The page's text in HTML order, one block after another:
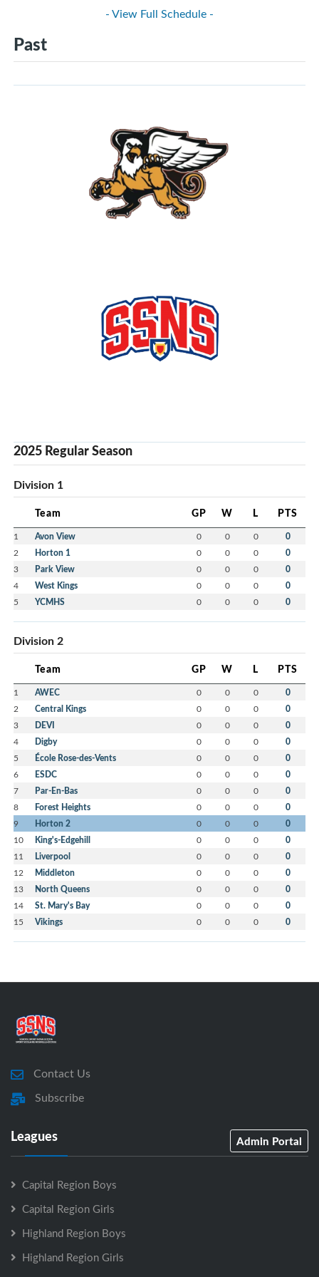
- View Full Schedule -
Past
2025 Regular Season
Division 1
Team GP W L PTS
1 Avon View 0 0 0 0
2 Horton 1 0 0 0 0
3 Park View 0 0 0 0
4 West Kings 0 0 0 0
5 YCMHS 0 0 0 0
Division 2
Team GP W L PTS
1 AWEC 0 0 0 0
2 Central Kings 0 0 0 0
3 DEVI 0 0 0 0
4 Digby 0 0 0 0
5 École Rose-des-Vents 0 0 0 0
6 ESDC 0 0 0 0
7 Par-En-Bas 0 0 0 0
8 Forest Heights 0 0 0 0
9 Horton 2 0 0 0 0
10 King's-Edgehill 0 0 0 0
11 Liverpool 0 0 0 0
12 Middleton 0 0 0 0
13 North Queens 0 0 0 0
14 St. Mary's Bay 0 0 0 0
15 Vikings 0 0 0 0
Contact Us
Subscribe
Leagues Admin Portal
Capital Region Boys
Capital Region Girls
Highland Region Boys
Highland Region Girls